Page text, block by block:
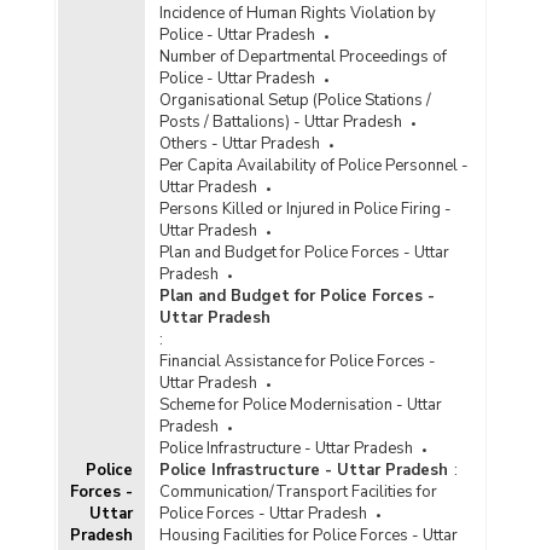
Police
Forces -
Uttar
Pradesh
Incidence of Human Rights Violation by
Police - Uttar Pradesh
Number of Departmental Proceedings of
Police - Uttar Pradesh
Organisational Setup (Police Stations /
Posts / Battalions) - Uttar Pradesh
Others - Uttar Pradesh
Per Capita Availability of Police Personnel -
Uttar Pradesh
Persons Killed or Injured in Police Firing -
Uttar Pradesh
Plan and Budget for Police Forces - Uttar
Pradesh
Plan and Budget for Police Forces -
Uttar Pradesh
:
Financial Assistance for Police Forces -
Uttar Pradesh
Scheme for Police Modernisation - Uttar
Pradesh
Police Infrastructure - Uttar Pradesh
Police Infrastructure - Uttar Pradesh :
Communication/Transport Facilities for
Police Forces - Uttar Pradesh
Housing Facilities for Police Forces - Uttar